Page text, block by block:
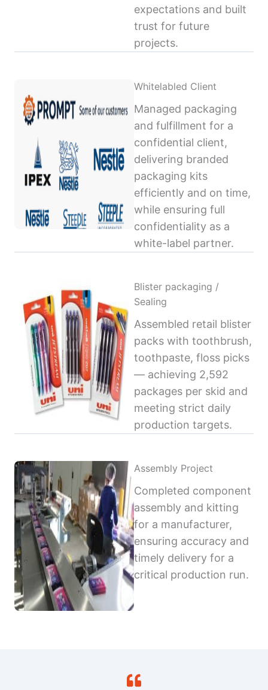
expectations and built
trust for future
projects.
Whitelabled Client
Managed packaging
and fulfillment for a
confidential client,
delivering branded
packaging kits
efficiently and on time,
while ensuring full
confidentiality as a
white-label partner.
Blister packaging /
Sealing
Assembled retail blister
packs with toothbrush,
toothpaste, floss picks
— achieving 2,592
packages per skid and
meeting strict daily
production targets.
Assembly Project
Completed component
assembly and kitting
for a manufacturer,
ensuring accuracy and
timely delivery for a
critical production run.